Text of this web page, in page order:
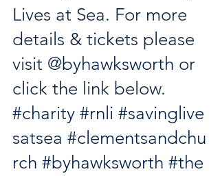
Lives at Sea. For more
details & tickets please
visit @byhawksworth or
click the link below.
#charity #rnli #savinglive
satsea #clementsandchu
rch #byhawksworth #the